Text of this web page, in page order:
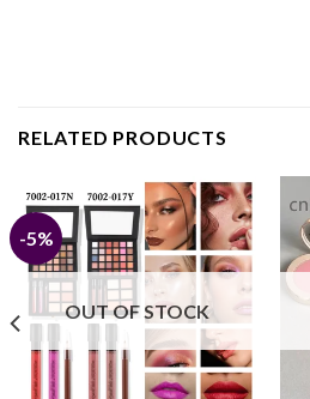
RELATED PRODUCTS
-5%
OUT OF STOCK